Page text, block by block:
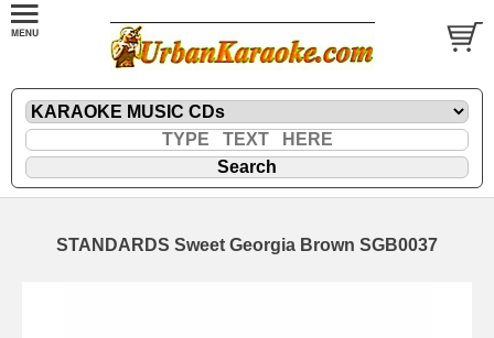
STANDARDS Sweet Georgia Brown SGB0037